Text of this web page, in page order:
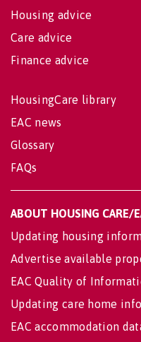
Housing advice
Care advice
Finance advice
HousingCare library
EAC news
Glossary
FAQs
ABOUT HOUSING CARE/
Updating housing
Advertise available
EAC Quality of
Updating care home
EAC accommodation